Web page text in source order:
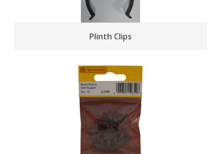
Plinth Clips